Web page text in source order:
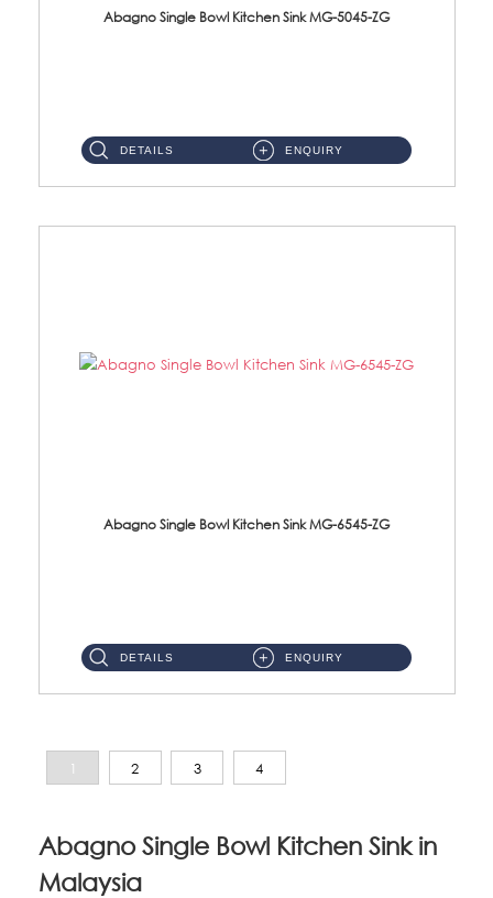
Abagno Single Bowl Kitchen Sink MG-5045-ZG
DETAILS ENQUIRY
Abagno Single Bowl Kitchen Sink MG-6545-ZG
DETAILS ENQUIRY
1 2 3 4
Abagno Single Bowl Kitchen Sink in
Malaysia